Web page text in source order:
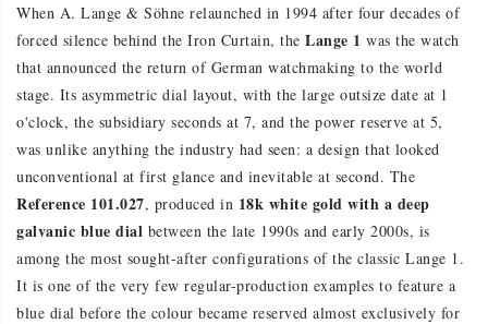
When A. Lange & Söhne relaunched in 1994 after four decades of
forced silence behind the Iron Curtain, the Lange 1 was the watch
that announced the return of German watchmaking to the world
stage. Its asymmetric dial layout, with the large outsize date at 1
o'clock, the subsidiary seconds at 7, and the power reserve at 5,
was unlike anything the industry had seen: a design that looked
unconventional at first glance and inevitable at second. The
Reference 101.027, produced in 18k white gold with a deep
galvanic blue dial between the late 1990s and early 2000s, is
among the most sought-after configurations of the classic Lange 1.
It is one of the very few regular-production examples to feature a
blue dial before the colour became reserved almost exclusively for